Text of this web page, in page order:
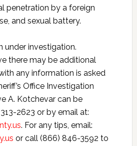
penetration by a foreign
and sexual battery.
under investigation.
there may be additional
any information is asked
Office Investigation
A. Kotchevar can be
2623 or by email at:
. For any tips, email:
or call (866) 846-3592 to